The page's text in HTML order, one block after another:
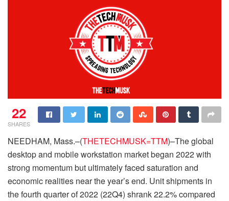
22
SHARES
NEEDHAM, Mass.–(THETECHMUSK=TTM)–The global
desktop and mobile workstation market began 2022 with
strong momentum but ultimately faced saturation and
economic realities near the year’s end. Unit shipments in
the fourth quarter of 2022 (22Q4) shrank 22.2% compared